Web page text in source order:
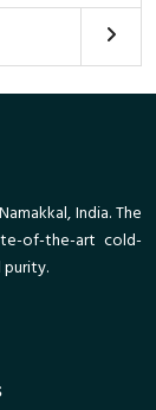
India. The
of-the-art cold-
purity.